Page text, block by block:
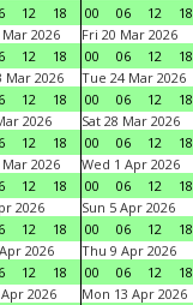
12 18
00
06 12 18
2026
12 18
Fri 20 Mar 2026
00
06 12 18
Mar 2026
12 18
Tue 24 Mar 2026
00
06 12 18
2026
12 18
Sat 28 Mar 2026
00
06 12 18
2026
12 18
Wed 1 Apr 2026
00
06 12 18
2026
12 18
Sun 5 Apr 2026
00
06 12 18
2026
12 18
Thu 9 Apr 2026
00
06 12 18
2026
Mon 13 Apr 2026